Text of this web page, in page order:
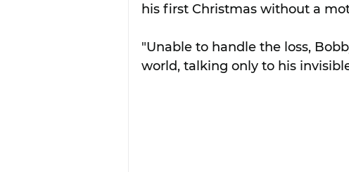
his first Christmas without a
"Unable to handle the loss,
world, talking only to his